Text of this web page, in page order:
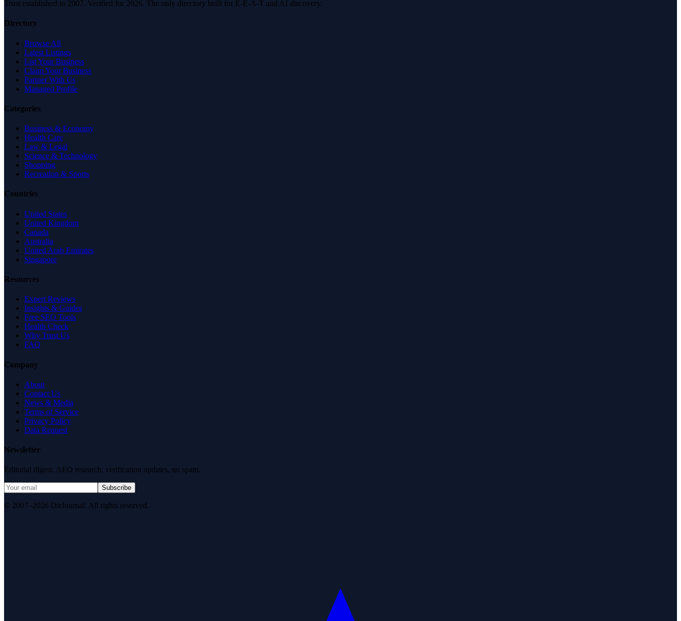
Trust established in 2007. Verified for 2026. The only directory built for E-E-A-T and AI discovery.
Directory
Browse All
Latest Listings
List Your Business
Claim Your Business
Partner With Us
Managed Profile
Categories
Business & Economy
Health Care
Law & Legal
Science & Technology
Shopping
Recreation & Sports
Countries
United States
United Kingdom
Canada
Australia
United Arab Emirates
Singapore
Resources
Expert Reviews
Insights & Guides
Free SEO Tools
Health Check
Why Trust Us
FAQ
Company
About
Contact Us
News & Media
Terms of Service
Privacy Policy
Data Request
Newsletter
Editorial digest. AEO research, verification updates, no spam.
Subscribe
© 2007–2026 DirJournal. All rights reserved.